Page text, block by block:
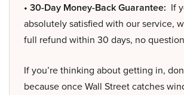
• 30-Day Money-Back Guarantee: If
absolutely satisfied with our service,
full refund within 30 days, no
If you’re thinking about getting in,
because once Wall Street catches